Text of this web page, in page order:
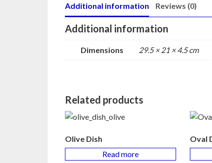
Additional information Reviews (0)
Additional information
Dimensions 29.5 × 21 × 4.5 cm
Related products
Olive Dish
Read more
Oval